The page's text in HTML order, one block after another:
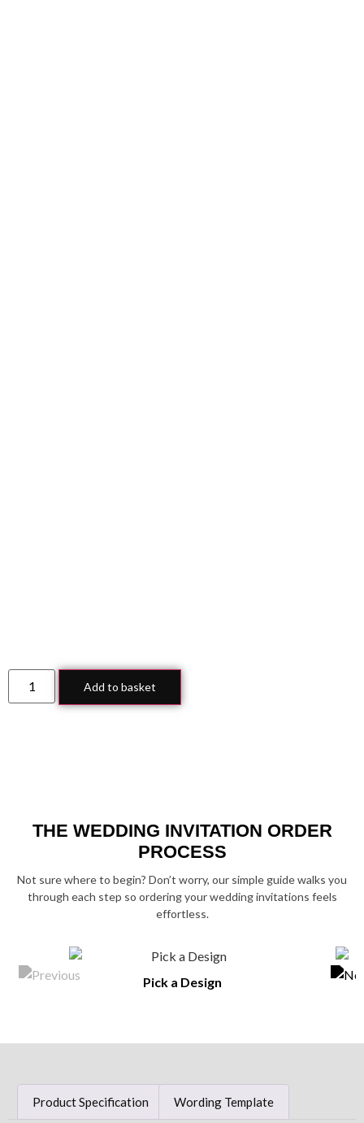
Add to basket
THE WEDDING INVITATION ORDER
PROCESS
Not sure where to begin? Don’t worry, our simple guide walks you
through each step so ordering your wedding invitations feels
effortless.
Pick a Design
Product Specification Wording Template